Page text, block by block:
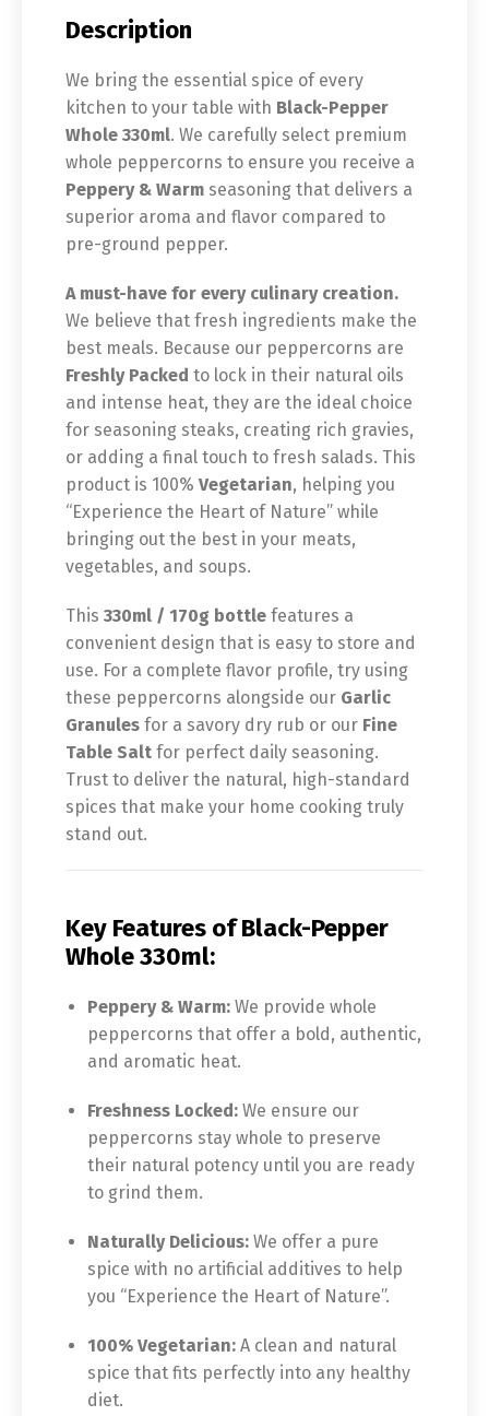
Description
We bring the essential spice of every
kitchen to your table with Black-Pepper
Whole 330ml. We carefully select premium
whole peppercorns to ensure you receive a
Peppery & Warm seasoning that delivers a
superior aroma and flavor compared to
pre-ground pepper.
A must-have for every culinary creation.
We believe that fresh ingredients make the
best meals. Because our peppercorns are
Freshly Packed to lock in their natural oils
and intense heat, they are the ideal choice
for seasoning steaks, creating rich gravies,
or adding a final touch to fresh salads. This
product is 100% Vegetarian, helping you
“Experience the Heart of Nature” while
bringing out the best in your meats,
vegetables, and soups.
This 330ml / 170g bottle features a
convenient design that is easy to store and
use. For a complete flavor profile, try using
these peppercorns alongside our Garlic
Granules for a savory dry rub or our Fine
Table Salt for perfect daily seasoning.
Trust to deliver the natural, high-standard
spices that make your home cooking truly
stand out.
Key Features of Black-Pepper
Whole 330ml:
Peppery & Warm: We provide whole
peppercorns that offer a bold, authentic,
and aromatic heat.
Freshness Locked: We ensure our
peppercorns stay whole to preserve
their natural potency until you are ready
to grind them.
Naturally Delicious: We offer a pure
spice with no artificial additives to help
you “Experience the Heart of Nature”.
100% Vegetarian: A clean and natural
spice that fits perfectly into any healthy
diet.